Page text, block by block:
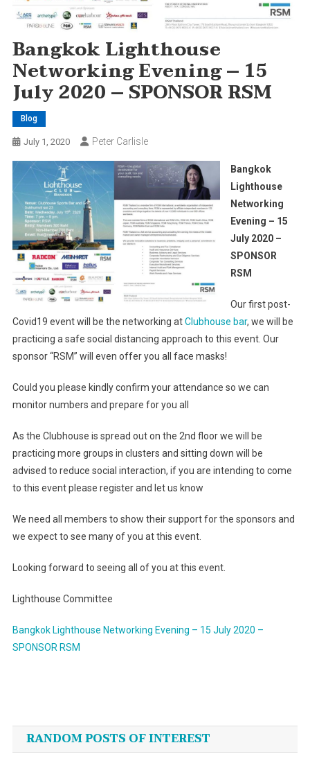
Bangkok Lighthouse
Networking Evening – 15
July 2020 – SPONSOR RSM
Blog
July 1, 2020 Peter Carlisle
Bangkok
Lighthouse
Networking
Evening – 15
July 2020 –
SPONSOR
RSM
Our first post-
Covid19 event will be the networking atClubhouse bar, we will be
practicing a safe social distancing approach to this event. Our
sponsor “RSM” will even offer you all face masks!
Could you please kindly confirm your attendance so we can
monitor numbers and prepare for you all
As the Clubhouse is spread out on the 2nd floor we will be
practicing more groups in clusters and sitting down will be
advised to reduce social interaction, if you are intending to come
to this event please register and let us know
We need all members to show their support for the sponsors and
we expect to see many of you at this event.
Looking forward to seeing all of you at this event.
Lighthouse Committee
Bangkok Lighthouse Networking Evening – 15 July 2020 –
SPONSOR RSM
navigation
RANDOM POSTS OF INTEREST